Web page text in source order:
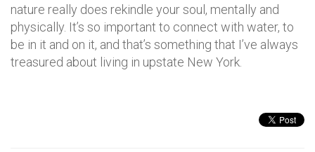
nature really does rekindle your soul, mentally and
physically. It’s so important to connect with water, to
be in it and on it, and that’s something that I’ve always
treasured about living in upstate New York.